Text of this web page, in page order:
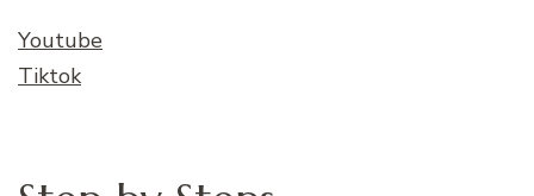
Youtube
Tiktok